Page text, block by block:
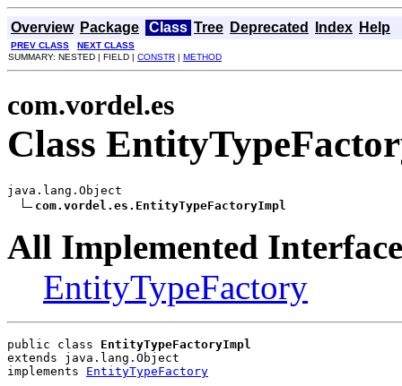
Overview Package Class Tree Deprecated Index Help
PREV CLASS
NEXT CLASS
SUMMARY: NESTED | FIELD | CONSTR | METHOD
com.vordel.es
Class
java.lang.Object
com.vordel.es.EntityTypeFactoryImpl
All Implemented
EntityTypeFactory
public class EntityTypeFactoryImpl
extends java.lang.Object
implements EntityTypeFactory